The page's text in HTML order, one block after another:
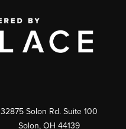
32875 Solon Rd. Suite 100
Solon, OH 44139